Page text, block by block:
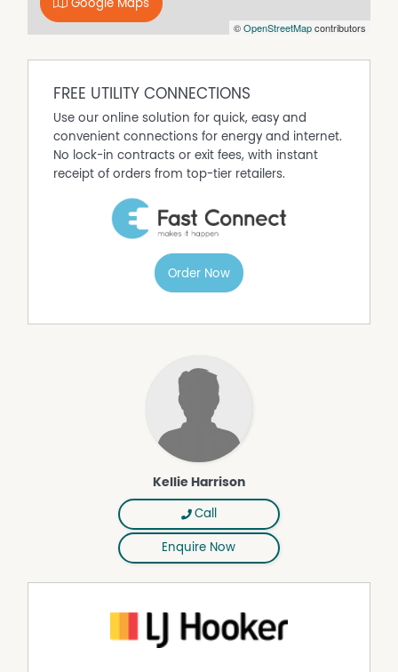
©OpenStreetMapcontributors
Google Maps
FREE UTILITY CONNECTIONS
Use our online solution for quick, easy and
convenient connections for energy and internet.
No lock-in contracts or exit fees, with instant
receipt of orders from top-tier retailers.
Order Now
Kellie Harrison
Call
Enquire Now